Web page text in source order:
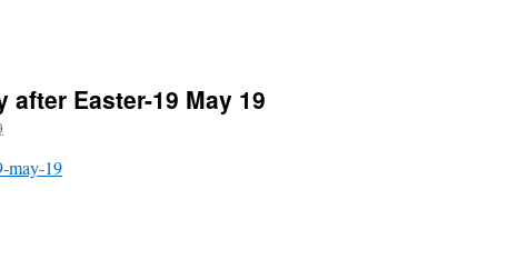
Easter-19 May 19
may-19